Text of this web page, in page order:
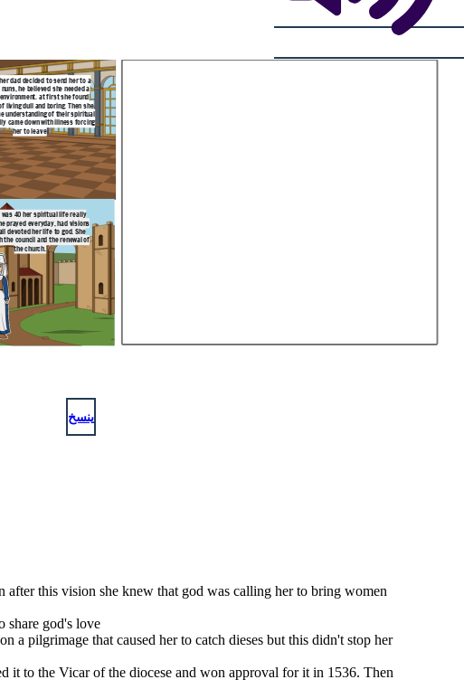
dad decided to send her to a
he believed she needed a
at first she found
living dull and boring. Then she
understanding of their spiritual
came down with illness forcing
her to leave
was 40 her spiritual life really
prayed everyday, had visions
devoted her life to god. She
the council and the renewal of
the church.
ينسخ
after this vision she knew that god was calling her to bring women
share god's love
a pilgrimage that caused her to catch dieses but this didn't stop her
it to the Vicar of the diocese and won approval for it in 1536. Then